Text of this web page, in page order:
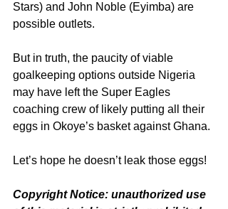
Stars) and John Noble (Eyimba) are
possible outlets.
But in truth, the paucity of viable
goalkeeping options outside Nigeria
may have left the Super Eagles
coaching crew of likely putting all their
eggs in Okoye’s basket against Ghana.
Let’s hope he doesn’t leak those eggs!
Copyright Notice: unauthorized use